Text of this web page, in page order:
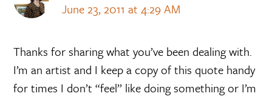
June 23, 2011 at 4:29 AM
Thanks for sharing what you’ve been dealing with.
I’m an artist and I keep a copy of this quote handy
for times I don’t “feel” like doing something or I’m